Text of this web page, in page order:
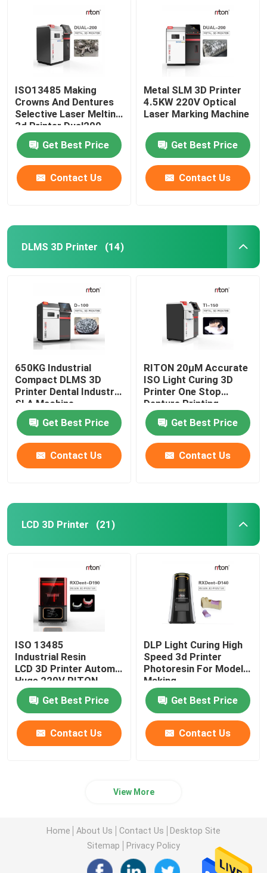
ISO13485 Making
Crowns And Dentures
Selective Laser Melting
3d Printer Dual200
Get Best Price
Contact Us
Metal SLM 3D Printer
4.5KW 220V Optical
Laser Marking Machine
Get Best Price
Contact Us
DLMS 3D Printer (14)
650KG Industrial
Compact DLMS 3D
Printer Dental Industry
SLA Machine
Get Best Price
Contact Us
RITON 20μM Accurate
ISO Light Curing 3D
Printer One Stop
Denture Printing
Get Best Price
Contact Us
LCD 3D Printer (21)
ISO 13485
Industrial Resin
LCD 3D Printer Automatic
Huge 220V RITON
Get Best Price
Contact Us
DLP Light Curing High
Speed 3d Printer
Photoresin For Model
Making
Get Best Price
Contact Us
View More
Home About Us Contact Us
Desktop Site
Sitemap
Privacy Policy